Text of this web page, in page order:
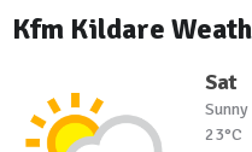
Kfm Kildare
Sat
23°C